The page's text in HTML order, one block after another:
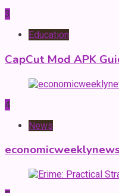
3
Education
CapCut Mod APK
4
News